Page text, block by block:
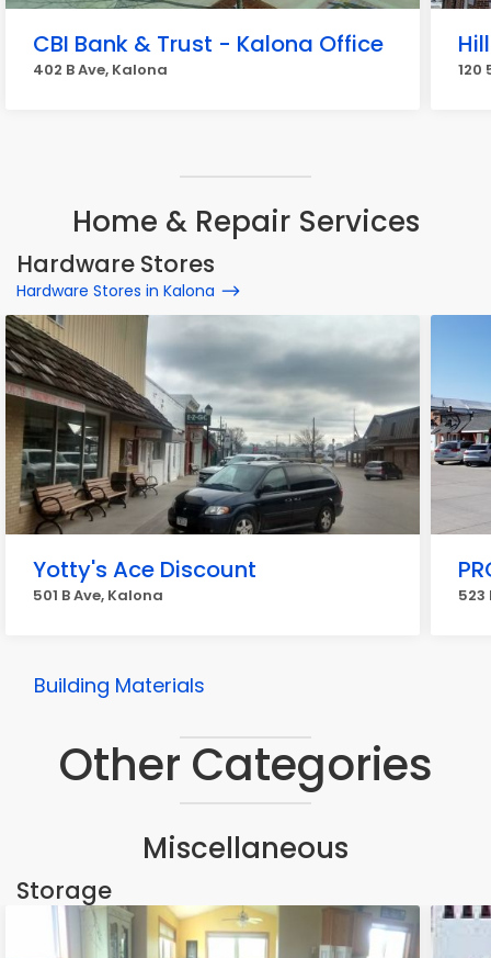
CBI Bank & Trust - Kalona Office
402 B Ave, Kalona 120
Home & Repair Services
Hardware Stores
Hardware Stores in Kalona
Yotty's Ace Discount
501 B Ave, Kalona 523
Building Materials
Other Categories
Miscellaneous
Storage